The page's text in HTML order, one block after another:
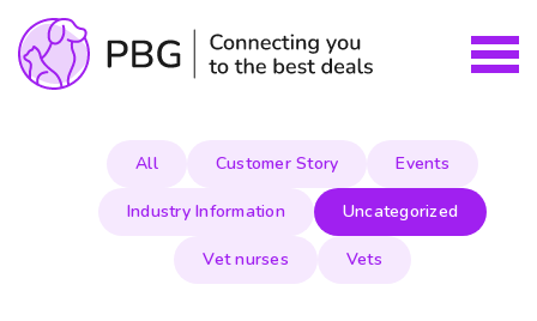
All Customer Story Events
Industry Information Uncategorized
Vet nurses Vets